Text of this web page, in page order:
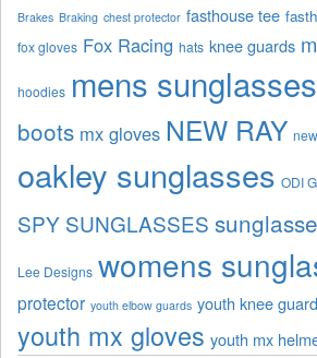
Brakes Braking chest protector fasthouse tee
fox gloves Fox Racing hats knee guards
hoodies mens sunglasses
boots mx gloves NEW RAY
oakley sunglasses ODI
SPY SUNGLASSES
Lee Designs womens
protector youth elbow guards youth knee
youth mx gloves youth mx